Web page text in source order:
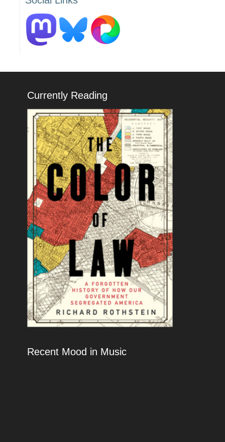
Currently Reading
Recent Mood in Music